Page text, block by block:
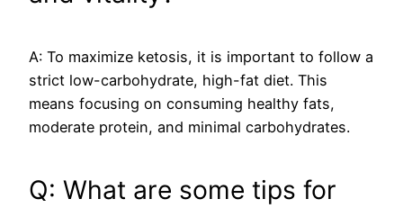
A: To maximize ketosis, it is important to follow a
strict low-carbohydrate, high-fat diet. This
means focusing on consuming healthy fats,
moderate protein, and minimal carbohydrates.
Q: What are some tips for